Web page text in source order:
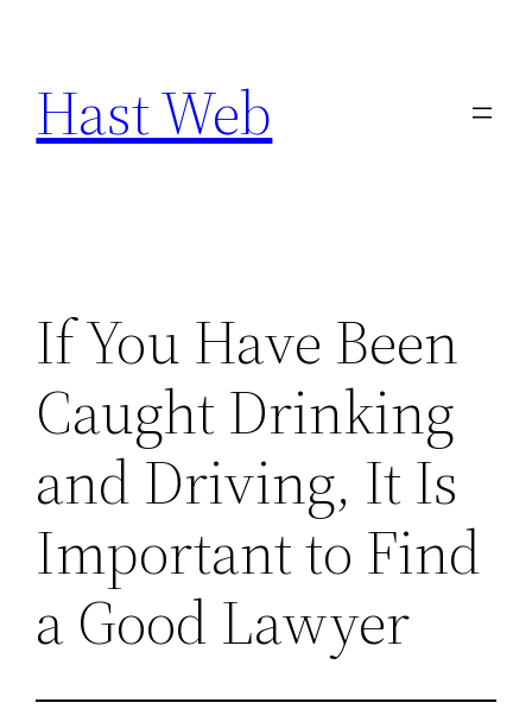
content
Hast Web
If You Have Been
Caught Drinking
and Driving, It Is
Important to Find
a Good Lawyer